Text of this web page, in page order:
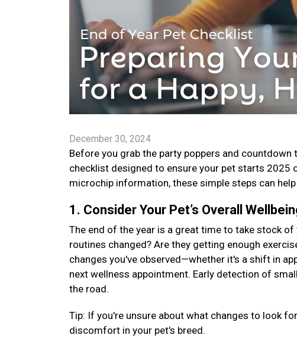
December 30, 2024
Before you grab the party poppers and
checklist designed to ensure your pet starts 2025
microchip information, these simple steps can
1. Consider Your Pet’s Overall
The end of the year is a great time to take stock of
routines changed? Are they getting enough
changes you've observed—whether it's a shift in
next wellness appointment. Early detection of
the road.
Tip: If you're unsure about what changes to look
discomfort in your pet's breed.